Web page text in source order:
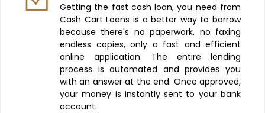
Getting the fast cash loan, you need from
Cash Cart Loans is a better way to borrow
because there's no paperwork, no faxing
endless copies, only a fast and efficient
online application. The entire lending
process is automated and provides you
with an answer at the end. Once approved,
your money is instantly sent to your bank
account.